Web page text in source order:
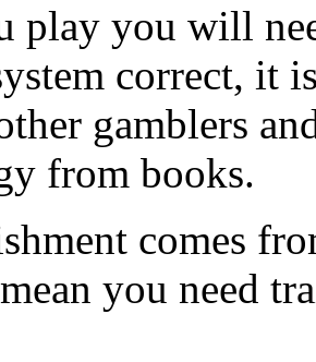
play you will
correct, it
gamblers
from books.
comes
you need